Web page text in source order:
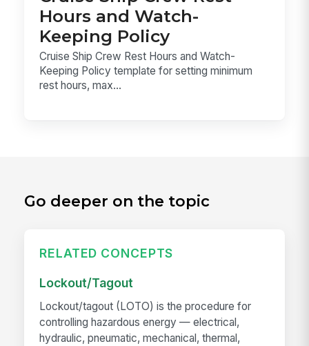
Hours and Watch-
Keeping Policy
Cruise Ship Crew Rest Hours and Watch-
Keeping Policy template for setting minimum
rest hours, max...
Go deeper on the topic
RELATED CONCEPTS
Lockout/Tagout
Lockout/tagout (LOTO) is the procedure for
controlling hazardous energy — electrical,
hydraulic, pneumatic, mechanical, thermal,